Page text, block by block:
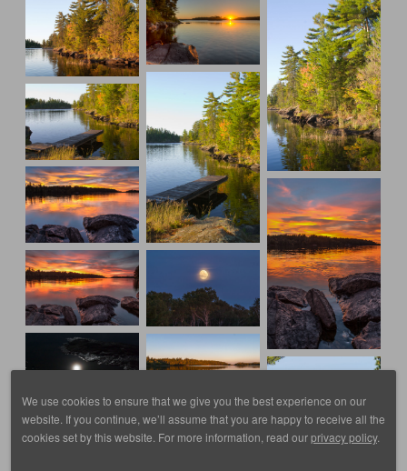
We use cookies to ensure that we give you the best experience on our
website. If you continue, we’ll assume that you are happy to receive all the
cookies set by this website. For more information, read ourprivacy policy.